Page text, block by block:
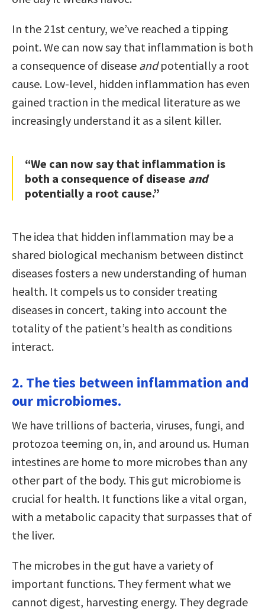
In the 21st century, we’ve reached a tipping
point. We can now say that inflammation is both
a consequence of disease andpotentially a root
cause. Low-level, hidden inflammation has even
gained traction in the medical literature as we
increasingly understand it as a silent killer.
“We can now say that inflammation is
both a consequence of disease and
potentially a root cause.”
The idea that hidden inflammation may be a
shared biological mechanism between distinct
diseases fosters a new understanding of human
health. It compels us to consider treating
diseases in concert, taking into account the
totality of the patient’s health as conditions
interact.
2. The ties between inflammation and
our microbiomes.
We have trillions of bacteria, viruses, fungi, and
protozoa teeming on, in, and around us. Human
intestines are home to more microbes than any
other part of the body. This gut microbiome is
crucial for health. It functions like a vital organ,
with a metabolic capacity that surpasses that of
the liver.
The microbes in the gut have a variety of
important functions. They ferment what we
cannot digest, harvesting energy. They degrade